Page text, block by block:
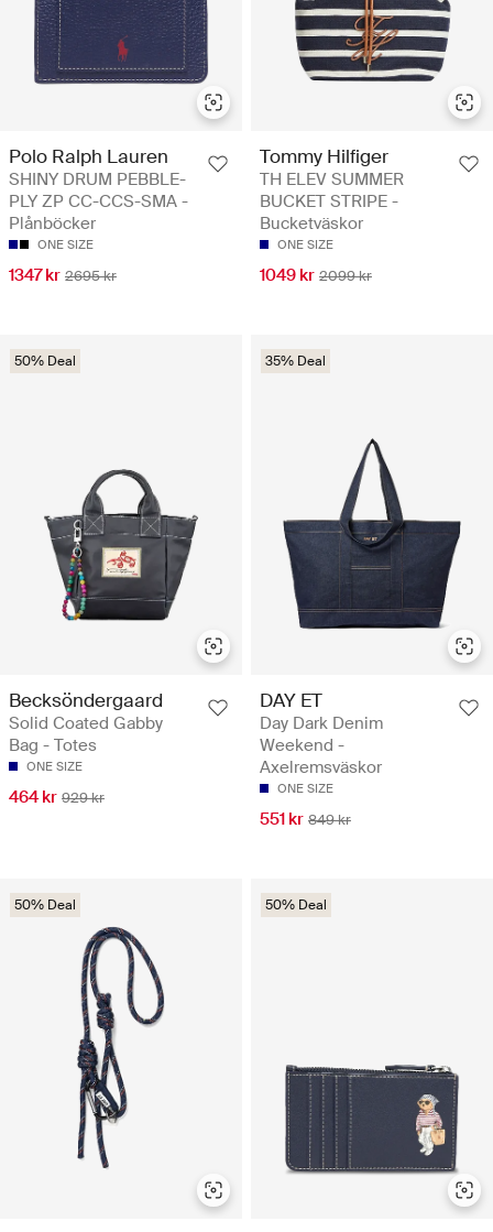
Polo Ralph Lauren
SHINY DRUM PEBBLE-
PLY ZP CC-CCS-SMA -
Plånböcker
ONE SIZE
1347 kr 2695 kr
Tommy Hilfiger
TH ELEV SUMMER
BUCKET STRIPE -
Bucketväskor
ONE SIZE
1049 kr 2099 kr
50% Deal
Becksöndergaard
Solid Coated Gabby
Bag - Totes
ONE SIZE
464 kr 929 kr
35% Deal
DAY ET
Day Dark Denim
Weekend -
Axelremsväskor
ONE SIZE
551 kr 849 kr
50% Deal 50% Deal